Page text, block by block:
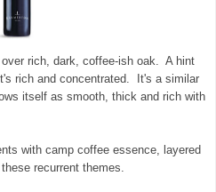
rich, dark, coffee-ish oak. A hint
rich and concentrated. It's a similar
itself as smooth, thick and rich with
with camp coffee essence, layered
recurrent themes.